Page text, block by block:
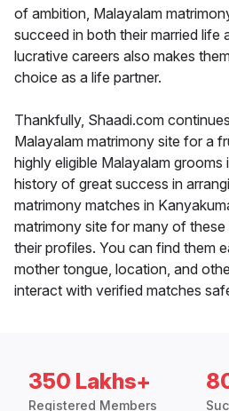
of ambition, Malayalam
succeed in both their married life
lucrative careers also makes
choice as a life partner.
Thankfully, Shaadi.com
Malayalam matrimony site for a
highly eligible Malayalam grooms
history of great success in
matrimony matches in
matrimony site for many of
their profiles. You can find them
mother tongue, location, and
interact with verified matches
350 Lakhs+
Registered Members